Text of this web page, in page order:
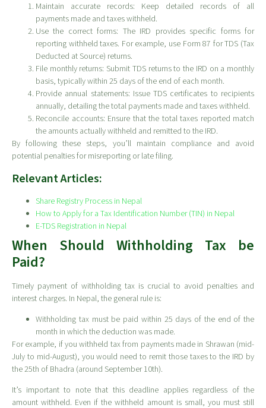
Maintain accurate records: Keep detailed records of all
payments made and taxes withheld.
Use the correct forms: The IRD provides specific forms for
reporting withheld taxes. For example, use Form 87 for TDS (Tax
Deducted at Source) returns.
File monthly returns: Submit TDS returns to the IRD on a monthly
basis, typically within 25 days of the end of each month.
Provide annual statements: Issue TDS certificates to recipients
annually, detailing the total payments made and taxes withheld.
Reconcile accounts: Ensure that the total taxes reported match
the amounts actually withheld and remitted to the IRD.
By following these steps, you’ll maintain compliance and avoid
potential penalties for misreporting or late filing.
Relevant Articles:
Share Registry Process in Nepal
How to Apply for a Tax Identification Number (TIN) in Nepal
E-TDS Registration in Nepal
When Should Withholding Tax be
Paid?
Timely payment of withholding tax is crucial to avoid penalties and
interest charges. In Nepal, the general rule is:
Withholding tax must be paid within 25 days of the end of the
month in which the deduction was made.
For example, if you withheld tax from payments made in Shrawan (mid-
July to mid-August), you would need to remit those taxes to the IRD by
the 25th of Bhadra (around September 10th).
It’s important to note that this deadline applies regardless of the
amount withheld. Even if the withheld amount is small, you must still